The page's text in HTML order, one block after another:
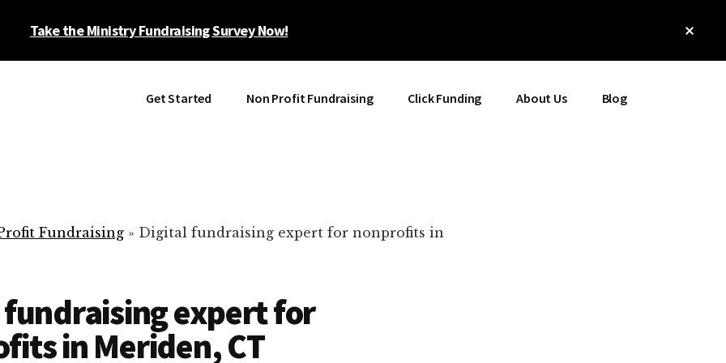
Take the Ministry Fundraising Survey Now!
Get Started Non Profit Fundraising Click Funding About Us Blog
Fundraising » Digital fundraising expert for nonprofits in
expert for
in Meriden, CT